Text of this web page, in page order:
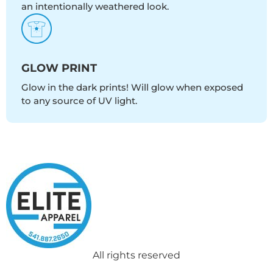
an intentionally weathered look.
GLOW PRINT
Glow in the dark prints! Will glow when exposed
to any source of UV light.
All rights reserved